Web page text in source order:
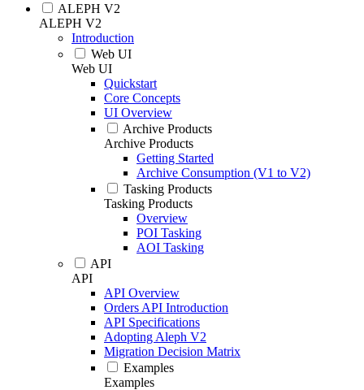
ALEPH V2
ALEPH V2
Introduction
Web UI
Web UI
Quickstart
Core Concepts
UI Overview
Archive Products
Archive Products
Getting Started
Archive Consumption (V1 to V2)
Tasking Products
Tasking Products
Overview
POI Tasking
AOI Tasking
API
API
API Overview
Orders API Introduction
API Specifications
Adopting Aleph V2
Migration Decision Matrix
Examples
Examples